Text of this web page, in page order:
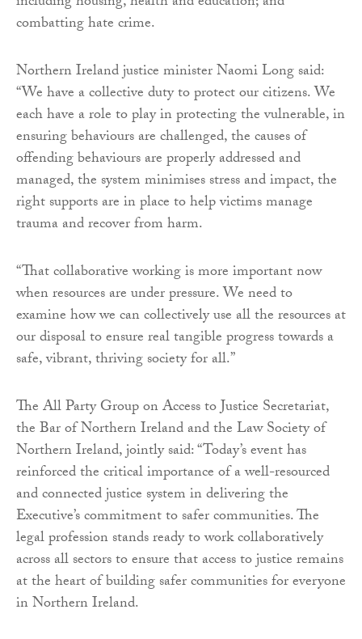
combatting hate crime.
Northern Ireland justice minister Naomi Long said:
“We have a collective duty to protect our citizens. We
each have a role to play in protecting the vulnerable, in
ensuring behaviours are challenged, the causes of
offending behaviours are properly addressed and
managed, the system minimises stress and impact, the
right supports are in place to help victims manage
trauma and recover from harm.
“That collaborative working is more important now
when resources are under pressure. We need to
examine how we can collectively use all the resources at
our disposal to ensure real tangible progress towards a
safe, vibrant, thriving society for all.”
The All Party Group on Access to Justice Secretariat,
the Bar of Northern Ireland and the Law Society of
Northern Ireland, jointly said: “Today’s event has
reinforced the critical importance of a well-resourced
and connected justice system in delivering the
Executive’s commitment to safer communities. The
legal profession stands ready to work collaboratively
across all sectors to ensure that access to justice remains
at the heart of building safer communities for everyone
in Northern Ireland.